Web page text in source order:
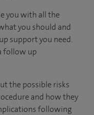
you with all the
you should and
support you need.
follow up
the possible risks
and how they
following